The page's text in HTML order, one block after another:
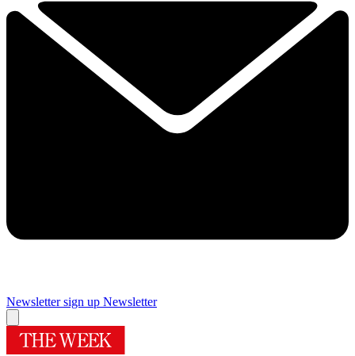
Newsletter sign up Newsletter